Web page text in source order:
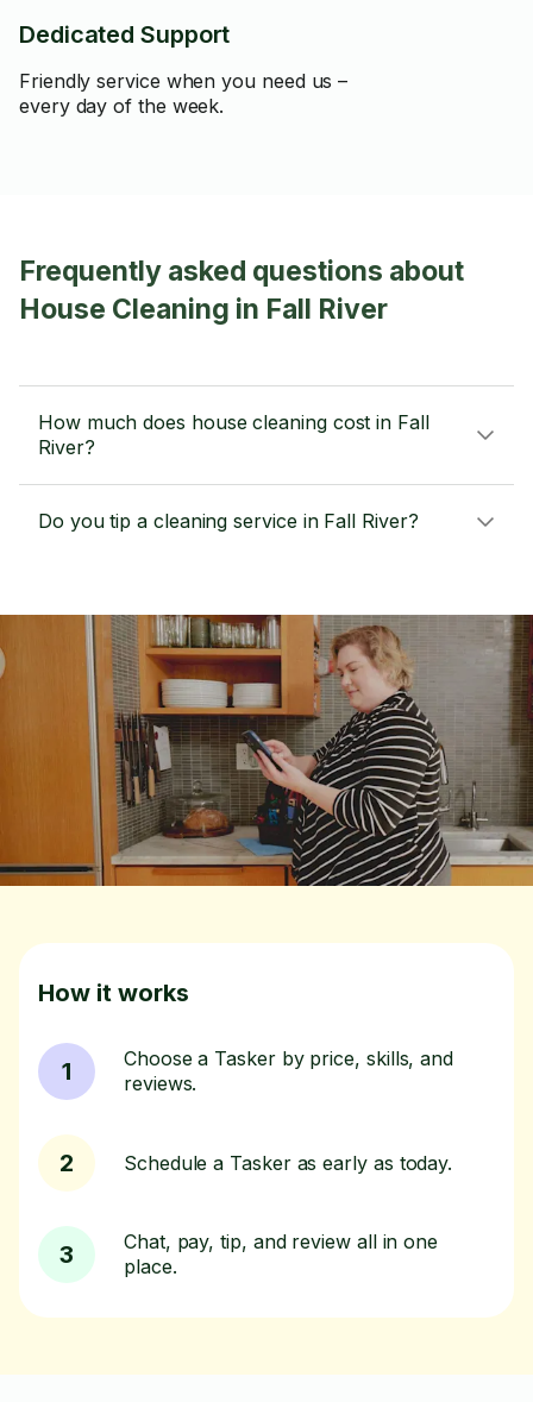
Dedicated Support
Friendly service when you need us –
every day of the week.
Frequently asked questions about
House Cleaning in Fall River
How much does house cleaning cost in Fall
River?
Do you tip a cleaning service in Fall River?
How it works
1
Choose a Tasker by price, skills, and
reviews.
2 Schedule a Tasker as early as today.
3
Chat, pay, tip, and review all in one
place.